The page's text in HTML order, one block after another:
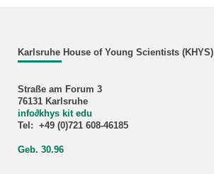
Karlsruhe House of Young Scientists (KHYS)
Straße am Forum 3
76131 Karlsruhe
info∂khys kit edu
Tel: +49 (0)721 608-46185
Geb. 30.96